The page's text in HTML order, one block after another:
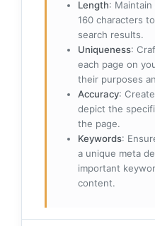
Length:
160 characters
search results.
Uniqueness:
each page on
their purposes
Accuracy:
depict the
the page.
Keywords:
a unique meta
important
content.